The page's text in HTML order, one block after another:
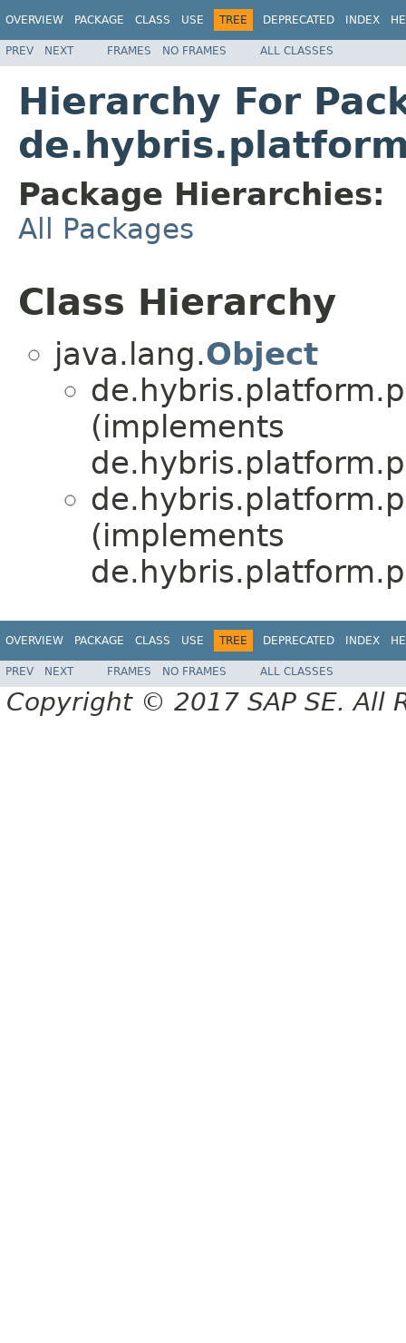
OVERVIEW PACKAGE CLASS USE TREE DEPRECATED INDEX
PREV NEXT FRAMES NO FRAMES ALL CLASSES
Hierarchy For
Package Hierarchies:
All Packages
Class Hierarchy
java.lang.Object
(implements
(implements
OVERVIEW PACKAGE CLASS USE TREE DEPRECATED INDEX
PREV NEXT FRAMES NO FRAMES ALL CLASSES
Copyright © 2017 SAP SE. All